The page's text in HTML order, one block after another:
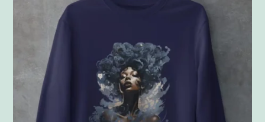
multiple
variants.
options